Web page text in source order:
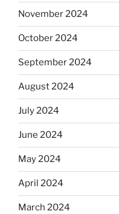
November 2024
October 2024
September 2024
August 2024
July 2024
June 2024
May 2024
April 2024
March 2024